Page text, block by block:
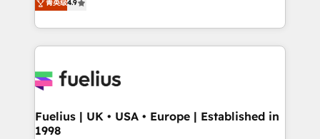
𝗯𝘂𝘀𝗶𝗻𝗲𝘀𝘀' button to get in touch (𝘸𝘦'𝘳𝘦 𝘴𝘶𝘱𝘦𝘳
𝘳𝘦𝘴𝘱𝘰𝘯𝘴𝘪𝘷𝘦)
implement the platform into complex business
environments, optimise what you've got and make
sure you can actually use it, build your website in
for you and execute it on HubSpot. We are on the
framework, meaning we've been accredited by
HubSpot and vetted by the CCS, which means we
菁英级4.9
Fuelius | UK • USA • Europe | Established in
1998